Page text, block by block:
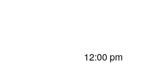
12:00 pm